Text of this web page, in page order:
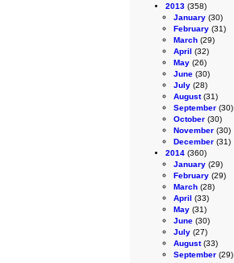
2013 (358)
January (30)
February (31)
March (29)
April (32)
May (26)
June (30)
July (28)
August(31)
September (30)
October (30)
November (30)
December (31)
2014 (360)
January (29)
February (29)
March (28)
April (33)
May (31)
June (30)
July (27)
August(33)
September (29)